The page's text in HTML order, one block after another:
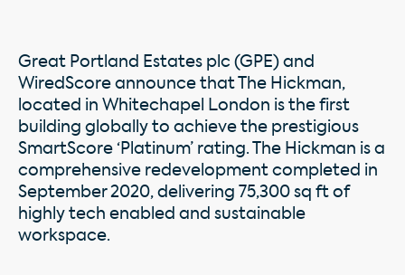
Great Portland Estates plc (GPE) and
WiredScore announce that The Hickman,
located in Whitechapel London is the first
building globally to achieve the prestigious
SmartScore ‘Platinum’ rating. The Hickman is a
comprehensive redevelopment completed in
September 2020, delivering 75,300 sq ft of
highly tech enabled and sustainable
workspace.